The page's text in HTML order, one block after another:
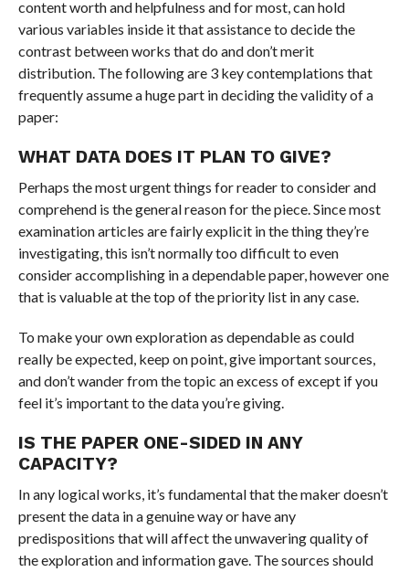
content worth and helpfulness and for most, can hold
various variables inside it that assistance to decide the
contrast between works that do and don’t merit
distribution. The following are 3 key contemplations that
frequently assume a huge part in deciding the validity of a
paper:
WHAT DATA DOES IT PLAN TO GIVE?
Perhaps the most urgent things for reader to consider and
comprehend is the general reason for the piece. Since most
examination articles are fairly explicit in the thing they’re
investigating, this isn’t normally too difficult to even
consider accomplishing in a dependable paper, however one
that is valuable at the top of the priority list in any case.
To make your own exploration as dependable as could
really be expected, keep on point, give important sources,
and don’t wander from the topic an excess of except if you
feel it’s important to the data you’re giving.
IS THE PAPER ONE-SIDED IN ANY
CAPACITY?
In any logical works, it’s fundamental that the maker doesn’t
present the data in a genuine way or have any
predispositions that will affect the unwavering quality of
the exploration and information gave. The sources should